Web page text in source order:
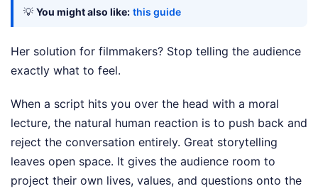
💡 You might also like: this guide
Her solution for filmmakers? Stop telling the audience
exactly what to feel.
When a script hits you over the head with a moral
lecture, the natural human reaction is to push back and
reject the conversation entirely. Great storytelling
leaves open space. It gives the audience room to
project their own lives, values, and questions onto the